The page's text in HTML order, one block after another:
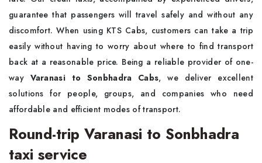
guarantee that passengers will travel safely and without any
discomfort. When using KTS Cabs, customers can take a trip
easily without having to worry about where to find transport
back at a reasonable price. Being a reliable provider of one-
way Varanasi to Sonbhadra Cabs, we deliver excellent
solutions for people, groups, and companies who need
affordable and efficient modes of transport.
Round-trip Varanasi to Sonbhadra
taxi service